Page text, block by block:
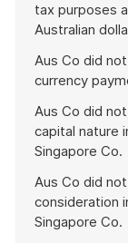
tax purposes
Australian
Aus Co did
currency
Aus Co did
capital nature
Singapore Co.
Aus Co did
consideration
Singapore Co.